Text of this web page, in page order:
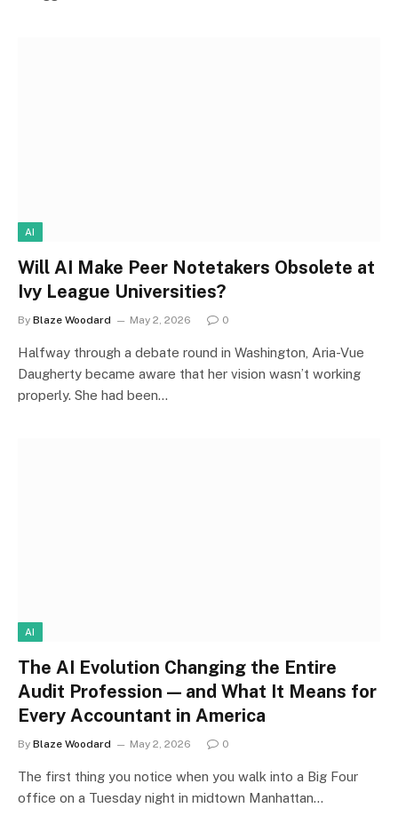
AI
Will AI Make Peer Notetakers Obsolete at
Ivy League Universities?
By Blaze Woodard May 2, 2026 0
Halfway through a debate round in Washington, Aria-Vue
Daugherty became aware that her vision wasn’t working
properly. She had been…
AI
The AI Evolution Changing the Entire
Audit Profession — and What It Means for
Every Accountant in America
By Blaze Woodard May 2, 2026 0
The first thing you notice when you walk into a Big Four
office on a Tuesday night in midtown Manhattan…